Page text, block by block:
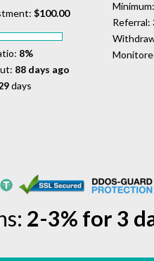
$100.00
8%
88 days ago
days
Referral:
2-3% for 3